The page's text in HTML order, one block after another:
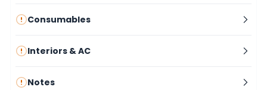
Consumables
Interiors & AC
Notes